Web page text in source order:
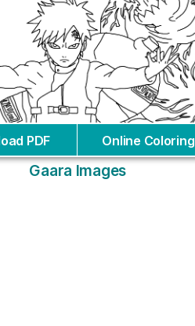
PDF Online Coloring
Gaara Images